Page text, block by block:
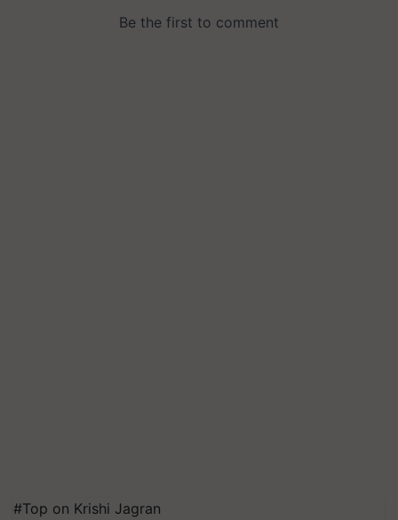
#Top on Krishi Jagran